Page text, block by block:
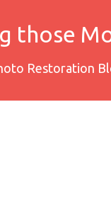
those
Restoration